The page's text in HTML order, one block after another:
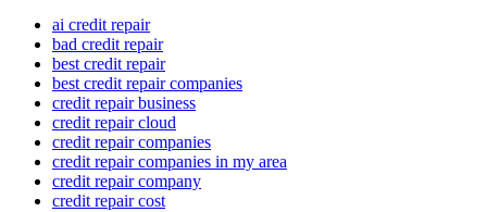
ai credit repair
bad credit repair
best credit repair
best credit repair companies
credit repair business
credit repair cloud
credit repair companies
credit repair companies in my area
credit repair company
credit repair cost